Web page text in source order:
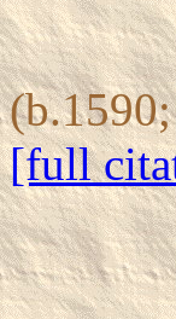
[full